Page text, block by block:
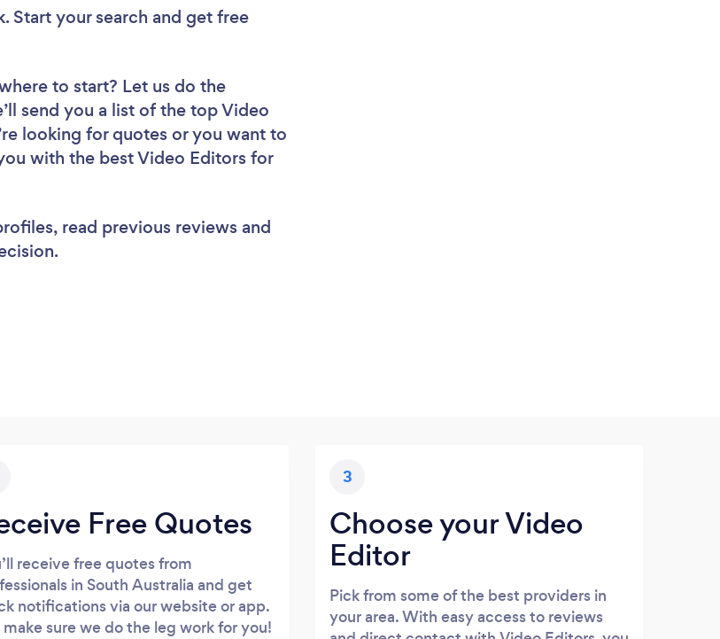
Start your search and get free
to start? Let us do the
send you a list of the top Video
looking for quotes or you want to
with the best Video Editors for
read previous reviews and
Free Quotes
receive free quotes from
in South Australia and get
notifications via our website or app.
sure we do the leg work for you!
3
Choose your Video
Editor
Pick from some of the best providers in
your area. With easy access to reviews